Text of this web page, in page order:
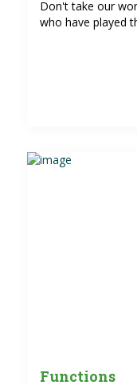
Don't take our
who have played
Functions